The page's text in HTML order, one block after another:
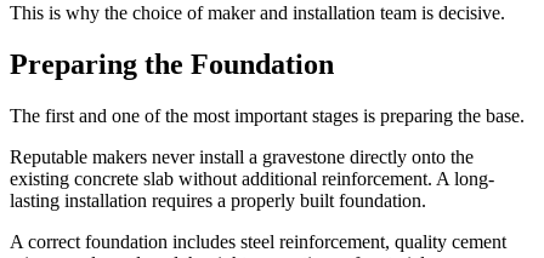
This is why the choice of maker and installation team is decisive.
Preparing the Foundation
The first and one of the most important stages is preparing the base.
Reputable makers never install a gravestone directly onto the
existing concrete slab without additional reinforcement. A long-
lasting installation requires a properly built foundation.
A correct foundation includes steel reinforcement, quality cement